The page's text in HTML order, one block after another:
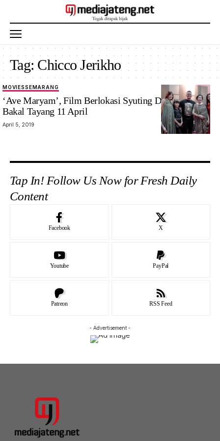
Tag: Chicco Jerikho
MOVIESSEMARANG
‘Ave Maryam’, Film Berlokasi Syuting Di Semarang
Bakal Tayang 11 April
April 5, 2019
Tap In! Follow Us Now for Fresh Daily
Content
Facebook X
Youtube PayPal
Patreon RSS Feed
- Advertisement -